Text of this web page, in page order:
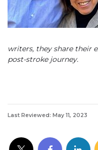
writers, they share their
post-stroke journey.
Last Reviewed: May 11, 2023